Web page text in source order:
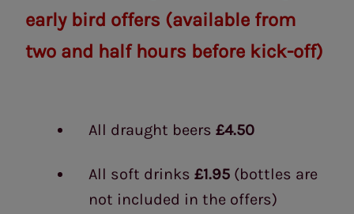
early bird offers (available from
two and half hours before kick-off)
All draught beers £4.50
All soft drinks £1.95 (bottles are
not included in the offers)